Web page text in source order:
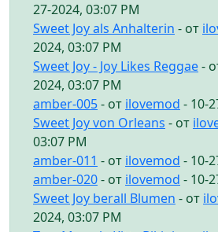
27-2024, 03:07 PM
Sweet Joy als Anhalterin - от
2024, 03:07 PM
Sweet Joy - Joy Likes Reggae-
2024, 03:07 PM
amber-005- от ilovemod - 10-
Sweet Joy von Orleans - от
03:07 PM
amber-011 - от ilovemod - 10-
amber-020- от ilovemod - 10-
Sweet Joy berall Blumen - от
2024, 03:07 PM